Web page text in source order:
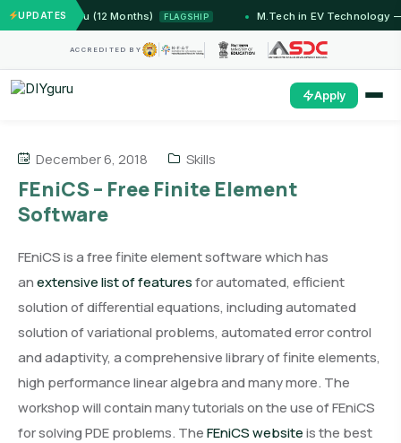
UPDATES
IIT Jammu (12 Months) FLAGSHIP M.Tech in EV Technology —
ACCREDITED BY
Apply
December 6, 2018 Skills
FEniCS – Free Finite Element
Software
FEniCS is a free finite element software which has
anextensive list of featuresfor automated, efficient
solution of differential equations, including automated
solution of variational problems, automated error control
and adaptivity, a comprehensive library of finite elements,
high performance linear algebra and many more. The
workshop will contain many tutorials on the use of FEniCS
for solving PDE problems. TheFEniCS websiteis the best